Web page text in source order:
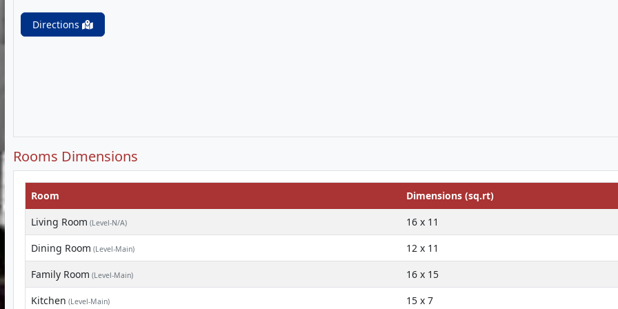
Directions
Rooms Dimensions
Room
Dimensions (sq.rt)
Living Room (Level-N/A)
16 x 11
Dining Room (Level-Main)
12 x 11
Family Room (Level-Main)
16 x 15
Kitchen (Level-Main) 15 x 7